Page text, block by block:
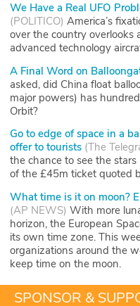
We Have a Real UFO
(POLITICO) America’s
over the country overlooks
advanced technology
A Final Word on
asked, did China float
major powers) has
Orbit?
Go to edge of space in a
offer to tourists (The
the chance to see the
of the £45m ticket quoted
What time is it on moon?
(AP NEWS) With more
horizon, the European
its own time zone. This
organizations around the
keep time on the moon.
SPONSOR &